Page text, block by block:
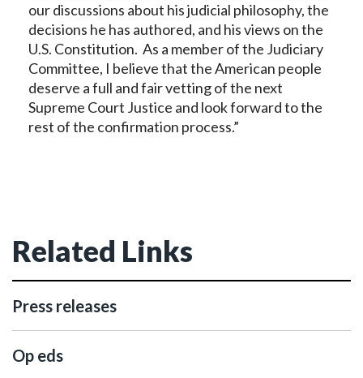
our discussions about his judicial philosophy, the
decisions he has authored, and his views on the
U.S. Constitution. As a member of the Judiciary
Committee, I believe that the American people
deserve a full and fair vetting of the next
Supreme Court Justice and look forward to the
rest of the confirmation process.”
Related Links
Press releases
Op eds